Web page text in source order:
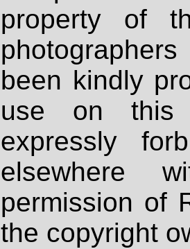
property of
been kindly
use on
expressly
elsewhere
permission of
the copyright